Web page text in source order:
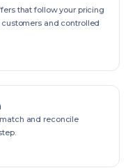
that follow your pricing
and controlled
and reconcile